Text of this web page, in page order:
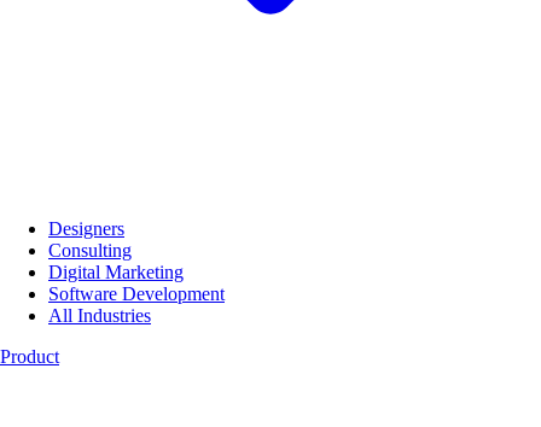
Designers
Consulting
Digital Marketing
Software Development
All Industries
Product